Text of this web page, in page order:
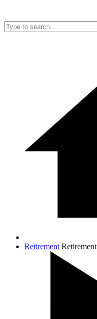
Retirement Retirement